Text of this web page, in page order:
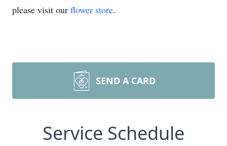
please visit our flower store.
SEND A CARD
Service Schedule